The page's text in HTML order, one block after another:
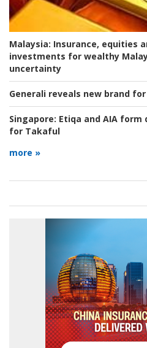
Malaysia: Insurance, equities
investments for wealthy
uncertainty
Generali reveals new brand
Singapore: Etiqa and AIA
for Takaful
more »